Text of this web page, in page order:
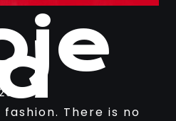
There is no